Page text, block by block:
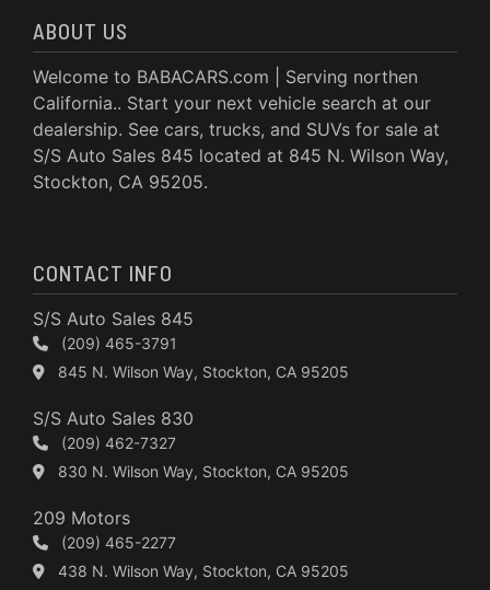
ABOUT US
Welcome to BABACARS.com | Serving northen
California.. Start your next vehicle search at our
dealership. See cars, trucks, and SUVs for sale at
S/S Auto Sales 845 located at 845 N. Wilson Way,
Stockton, CA 95205.
CONTACT INFO
S/S Auto Sales 845
(209) 465-3791
845 N. Wilson Way, Stockton, CA 95205
S/S Auto Sales 830
(209) 462-7327
830 N. Wilson Way, Stockton, CA 95205
209 Motors
(209) 465-2277
438 N. Wilson Way, Stockton, CA 95205